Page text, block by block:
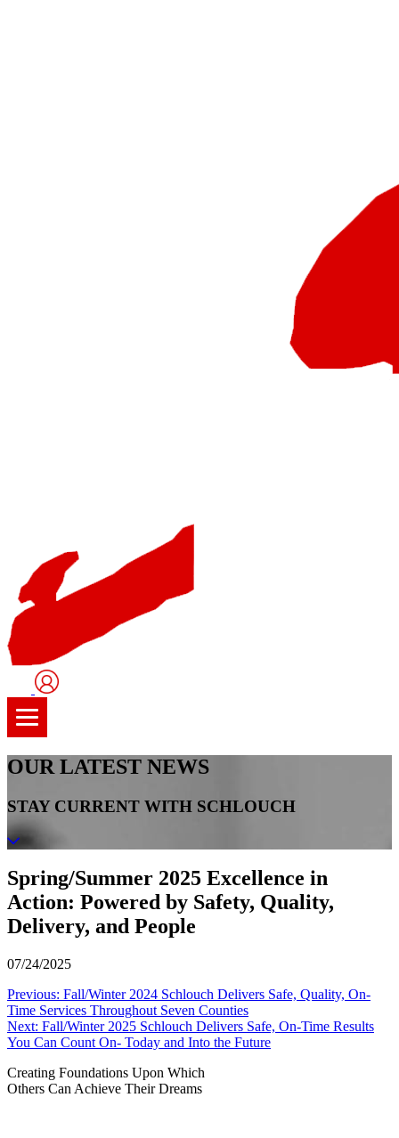
User
OUR LATEST NEWS
STAY CURRENT WITH SCHLOUCH
Spring/Summer 2025 Excellence in
Action: Powered by Safety, Quality,
Delivery, and People
07/24/2025
Post
navigation
Previous: Fall/Winter 2024 Schlouch Delivers Safe, Quality, On-
Time Services Throughout Seven Counties
Next: Fall/Winter 2025 Schlouch Delivers Safe, On-Time Results
You Can Count On- Today and Into the Future
Creating Foundations Upon Which
Others Can Achieve Their Dreams